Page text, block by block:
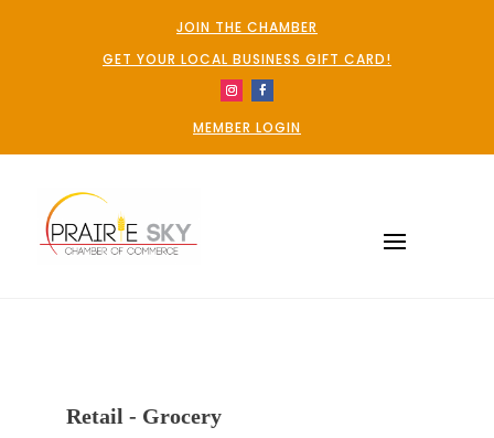
JOIN THE CHAMBER
GET YOUR LOCAL BUSINESS GIFT CARD!
MEMBER LOGIN
Retail - Grocery